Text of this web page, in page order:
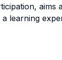
aims
learning